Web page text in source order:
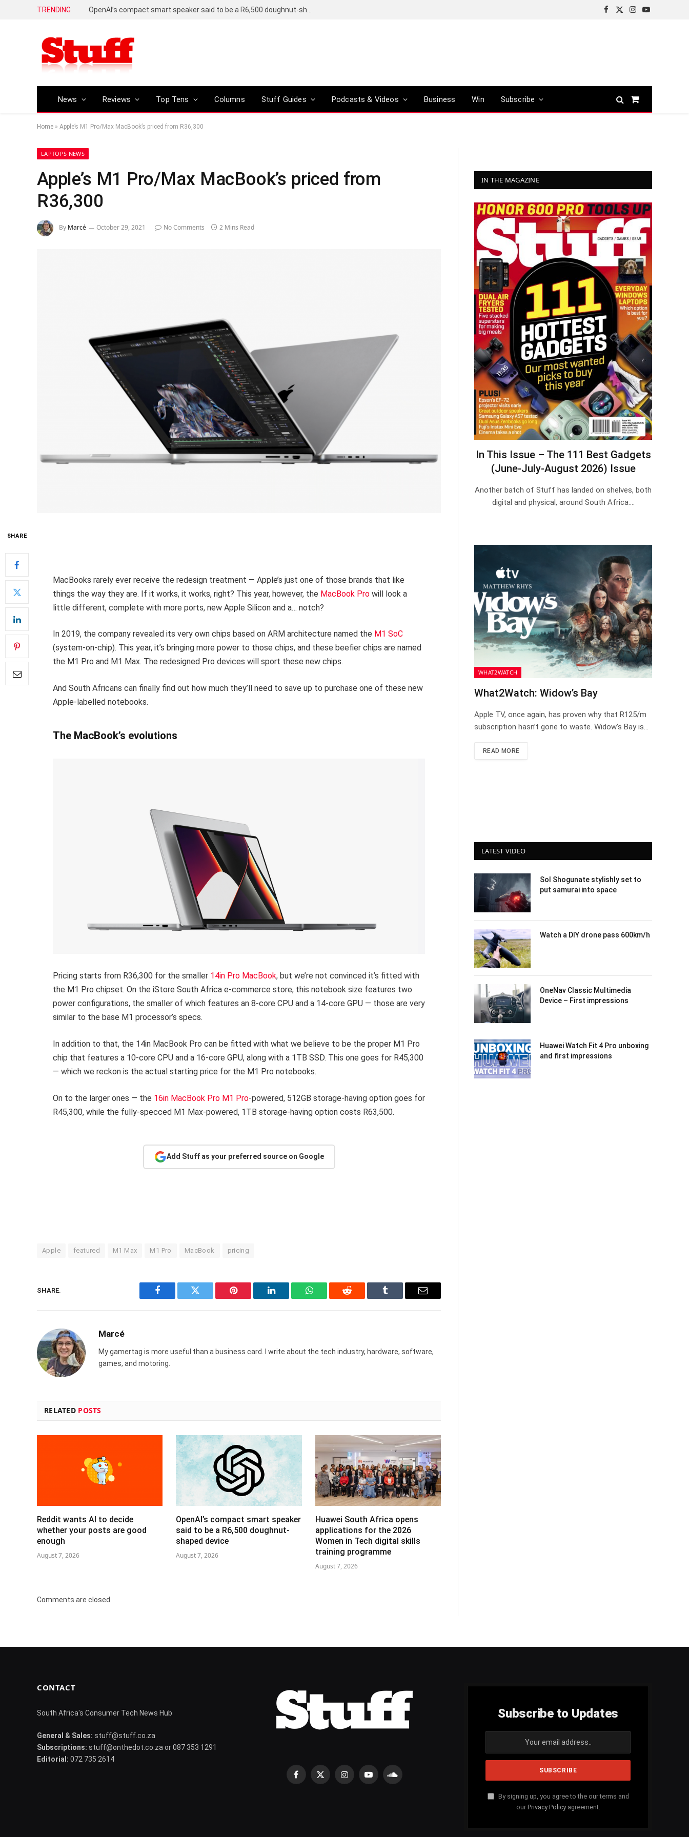
TRENDING
Facebook
X
Instagram
YouTube
News Reviews Top Tens Columns Stuff Guides Podcasts & Videos Business Win Subscribe
Shopping
Home » Apple’s M1 Pro/Max MacBook’s priced from R36,300
LAPTOPS NEWS
Apple’s M1 Pro/Max MacBook’s priced from
R36,300
By Marcé October 29, 2021 No Comments 2 Mins Read
SHARE
MacBooks rarely ever receive the redesign treatment — Apple’s just one of those brands that like
things the way they are. If it works, it works, right? This year, however, the MacBook Pro will look a
little different, complete with more ports, new Apple Silicon and a… notch?
In 2019, the company revealed its very own chips based on ARM architecture named the M1 SoC
(system-on-chip). This year, it’s bringing more power to those chips, and these beefier chips are named
the M1 Pro and M1 Max. The redesigned Pro devices will sport these new chips.
And South Africans can finally find out how much they’ll need to save up to purchase one of these new
Apple-labelled notebooks.
The MacBook’s evolutions
Pricing starts from R36,300 for the smaller 14in Pro MacBook, but we’re not convinced it’s fitted with
the M1 Pro chipset. On the iStore South Africa e-commerce store, this notebook size features two
power configurations, the smaller of which features an 8-core CPU and a 14-core GPU — those are very
similar to the base M1 processor’s specs.
In addition to that, the 14in MacBook Pro can be fitted with what we believe to be the proper M1 Pro
chip that features a 10-core CPU and a 16-core GPU, along with a 1TB SSD. This one goes for R45,300
— which we reckon is the actual starting price for the M1 Pro notebooks.
On to the larger ones — the 16in MacBook Pro M1 Pro-powered, 512GB storage-having option goes for
R45,300, while the fully-specced M1 Max-powered, 1TB storage-having option costs R63,500.
Add Stuff as your preferred source on Google
Apple featured M1 Max M1 Pro MacBook pricing
SHARE.
Facebook Twitter Pinterest LinkedIn WhatsAppReddit Tumblr Email
Marcé
My gamertag is more useful than a business card. I write about the tech industry, hardware, software,
games, and motoring.
RELATED POSTS
Reddit wants AI to decide
whether your posts are good
enough
August 7, 2026
OpenAI’s compact smart speaker
said to be a R6,500 doughnut-
shaped device
August 7, 2026
Huawei South Africa opens
applications for the 2026
Women in Tech digital skills
training programme
August 7, 2026
Comments are closed.
IN THE MAGAZINE
In This Issue – The 111 Best Gadgets
(June-July-August 2026) Issue
Another batch of Stuff has landed on shelves, both
digital and physical, around South Africa.…
WHAT2WATCH
What2Watch: Widow’s Bay
Apple TV, once again, has proven why that R125/m
subscription hasn’t gone to waste. Widow’s Bay is…
READ MORE
LATEST VIDEO
Sol Shogunate stylishly set to
put samurai into space
Watch a DIY drone pass 600km/h
OneNav Classic Multimedia
Device – First impressions
Huawei Watch Fit 4 Pro unboxing
and first impressions
CONTACT
South Africa's Consumer Tech News Hub
General & Sales: stuff@stuff.co.za
Subscriptions: stuff@onthedot.co.za or 087 353 1291
Editorial: 072 735 2614
Facebook
X
InstagramYouTubeSoundCloud
Subscribe to Updates
By signing up, you agree to the our terms and
our Privacy Policyagreement.